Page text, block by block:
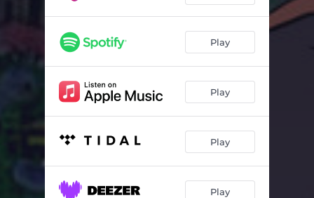
Like Dis 02:54
B Like Me 03:20
Faded 03:02
03:10
I'm Next 03:53
Play
Play
Play
Play